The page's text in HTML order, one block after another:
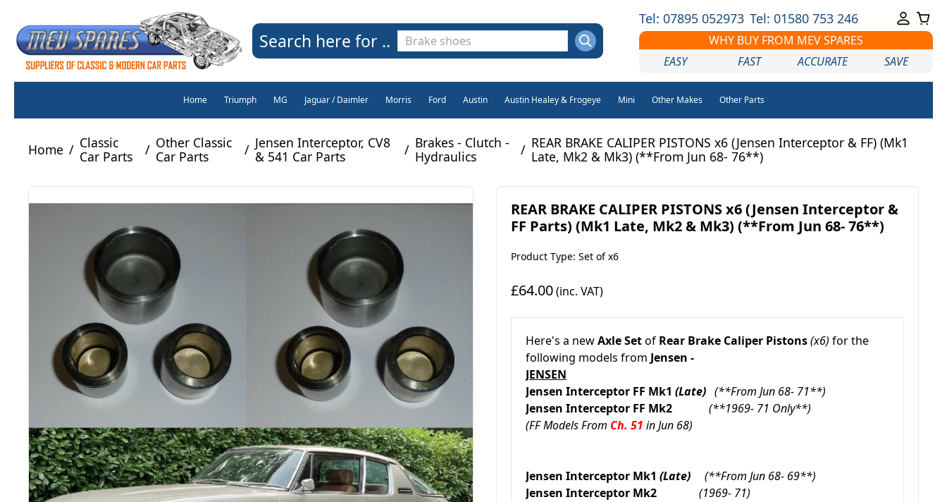
Search here for ..
Tel: 07895 052973 Tel: 01580 753 246
WHY BUY FROM MEV SPARES
EASY
FAST ACCURATE SAVE
Home Triumph MG Jaguar / Daimler Morris Ford Austin Austin Healey & Frogeye Mini Other Makes Other Parts
Home / Classic
Car Parts
/ Other Classic
Car Parts
/ Jensen Interceptor, CV8
& 541 Car Parts
/ Brakes - Clutch -
Hydraulics
/ REAR BRAKE CALIPER PISTONS x6 (Jensen Interceptor & FF) (Mk1
Late, Mk2 & Mk3) (**From Jun 68- 76**)
REAR BRAKE CALIPER PISTONS x6 (Jensen Interceptor &
FF Parts) (Mk1 Late, Mk2 & Mk3) (**From Jun 68- 76**)
Product Type: Set of x6
£64.00(inc. VAT)
Here's a newAxle Setof Rear Brake Caliper Pistons(x6) for the
following models from Jensen -
JENSEN
Jensen Interceptor FF Mk1 (Late) (**From Jun 68- 71**)
Jensen Interceptor FF Mk2
(**1969- 71 Only**)
(FF Models From Ch. 51 in Jun 68)
Jensen Interceptor Mk1 (Late)
(**From Jun 68- 69**)
Jensen Interceptor Mk2 (1969- 71)